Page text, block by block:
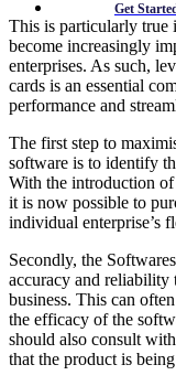
Get
This is particularly true
become increasingly
enterprises. As such,
cards is an essential
performance and
The first step to
software is to identify
With the introduction of
it is now possible to
individual enterprise’s
Secondly, the
accuracy and reliability
business. This can
the efficacy of the
should also consult
that the product is